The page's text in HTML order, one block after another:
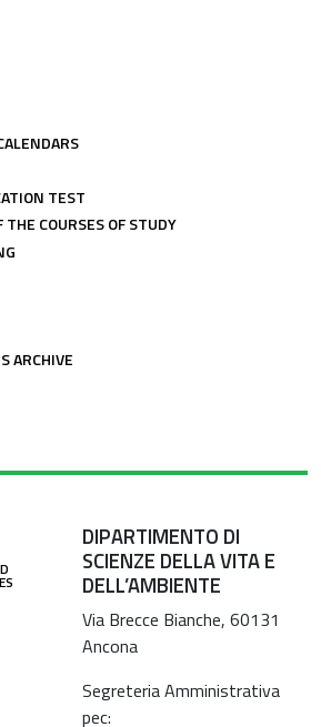
TEST
COURSES OF STUDY
ARCHIVE
DIPARTIMENTO DI
SCIENZE DELLA VITA E
DELL’AMBIENTE
Via Brecce Bianche, 60131
Ancona
Segreteria Amministrativa
pec: